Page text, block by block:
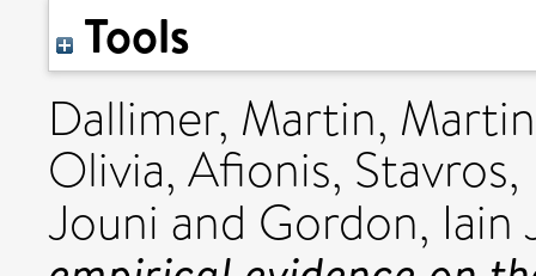
Tools
Dallimer, Martin,
Olivia, Afionis, Stavros,
Jouni and Gordon, Iain